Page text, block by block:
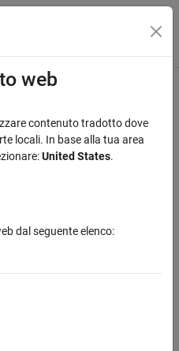
di navigazione
web
contenuto tradotto dove
locali. In base alla tua area
United States.
dal seguente elenco: